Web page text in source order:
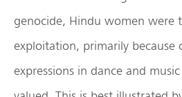
genocide, Hindu women were
exploitation, primarily because
expressions in dance and